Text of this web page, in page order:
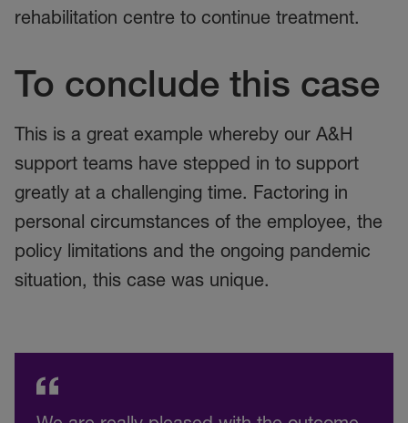
rehabilitation centre to continue treatment.
To conclude this case
This is a great example whereby our A&H
support teams have stepped in to support
greatly at a challenging time. Factoring in
personal circumstances of the employee, the
policy limitations and the ongoing pandemic
situation, this case was unique.